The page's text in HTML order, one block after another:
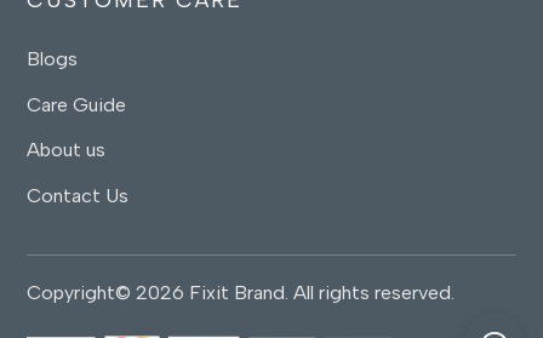
Blogs
Care Guide
About us
Contact Us
Copyright© 2026 Fixit Brand. All rights reserved.